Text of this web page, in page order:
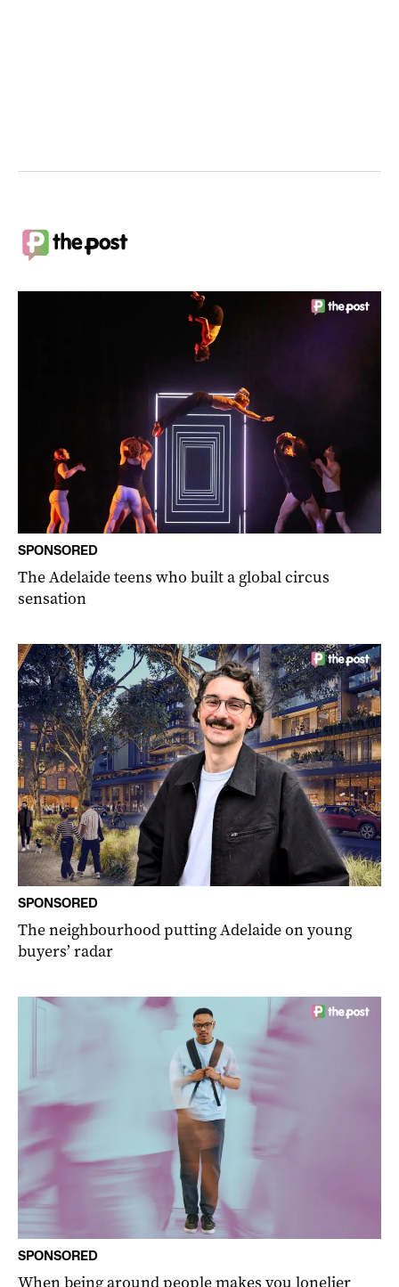
SPONSORED
The Adelaide teens who built a global circus
sensation
SPONSORED
The neighbourhood putting Adelaide on young
buyers’ radar
SPONSORED
When being around people makes you lonelier